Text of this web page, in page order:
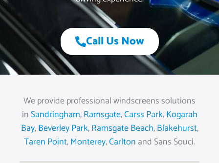
Call Us Now
We provide professional windscreens solutions
inSandringham,Ramsgate,Carss Park,Kogarah
Bay,Beverley Park,Ramsgate Beach,Blakehurst,
Taren Point,Monterey,Carlton and Sans Souci.